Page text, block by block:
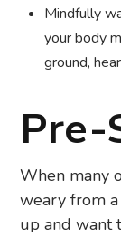
Mindfully
your body
ground,
Pre-
When many
weary from
up and want